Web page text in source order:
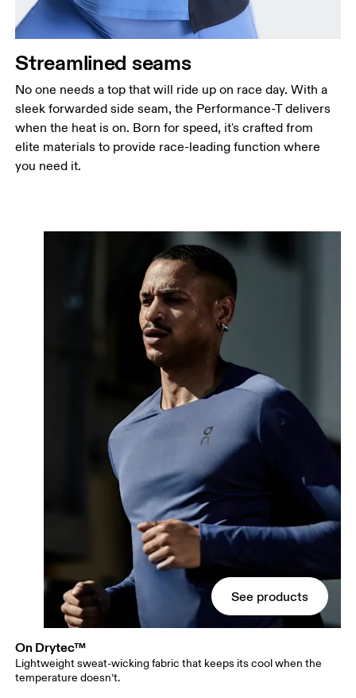
Streamlined seams
No one needs a top that will ride up on race day. With a
sleek forwarded side seam, the Performance-T delivers
when the heat is on. Born for speed, it's crafted from
elite materials to provide race-leading function where
you need it.
See products
On Drytec™
Lightweight sweat-wicking fabric that keeps its cool when the
temperature doesn’t.